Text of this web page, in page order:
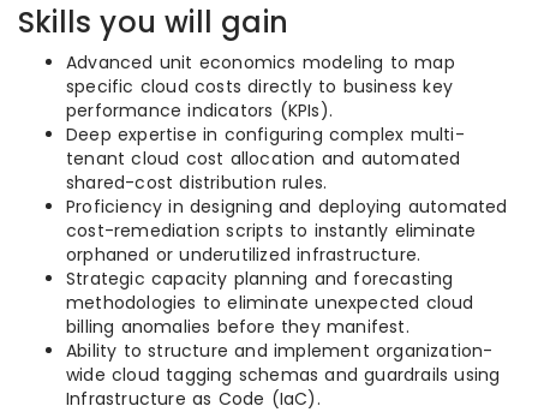
Skills you will gain
Advanced unit economics modeling to map
specific cloud costs directly to business key
performance indicators (KPIs).
Deep expertise in configuring complex multi-
tenant cloud cost allocation and automated
shared-cost distribution rules.
Proficiency in designing and deploying automated
cost-remediation scripts to instantly eliminate
orphaned or underutilized infrastructure.
Strategic capacity planning and forecasting
methodologies to eliminate unexpected cloud
billing anomalies before they manifest.
Ability to structure and implement organization-
wide cloud tagging schemas and guardrails using
Infrastructure as Code (IaC).